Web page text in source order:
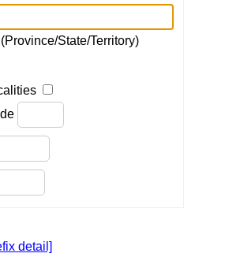
State/Territory)
detail]